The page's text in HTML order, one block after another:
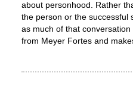
about personhood. Rather
the person or the successful
as much of that
from Meyer Fortes and